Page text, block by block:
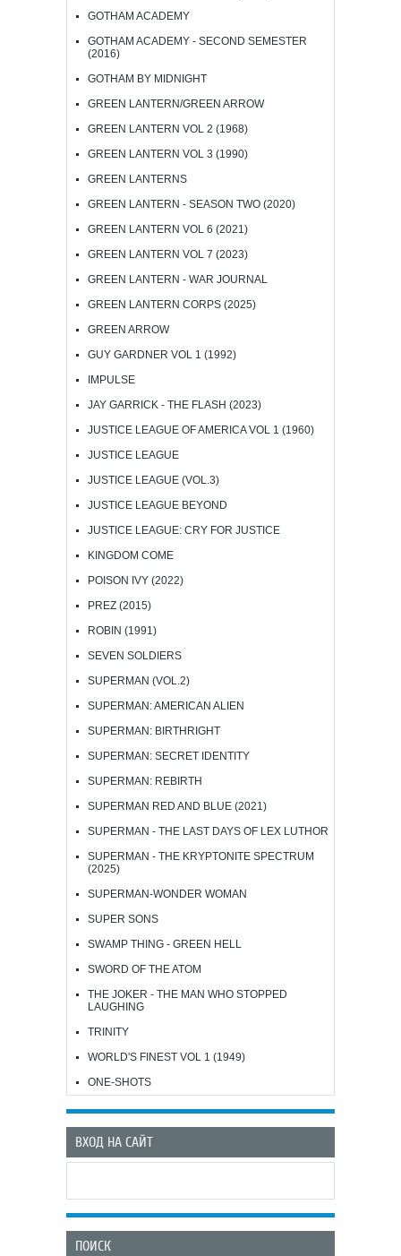
GOTHAM ACADEMY
GOTHAM ACADEMY - SECOND SEMESTER
(2016)
GOTHAM BY MIDNIGHT
GREEN LANTERN/GREEN ARROW
GREEN LANTERN VOL 2 (1968)
GREEN LANTERN VOL 3 (1990)
GREEN LANTERNS
GREEN LANTERN - SEASON TWO (2020)
GREEN LANTERN VOL 6 (2021)
GREEN LANTERN VOL 7 (2023)
GREEN LANTERN - WAR JOURNAL
GREEN LANTERN CORPS (2025)
GREEN ARROW
GUY GARDNER VOL 1 (1992)
IMPULSE
JAY GARRICK - THE FLASH (2023)
JUSTICE LEAGUE OF AMERICA VOL 1 (1960)
JUSTICE LEAGUE
JUSTICE LEAGUE (VOL.3)
JUSTICE LEAGUE BEYOND
JUSTICE LEAGUE: CRY FOR JUSTICE
KINGDOM COME
POISON IVY (2022)
PREZ (2015)
ROBIN (1991)
SEVEN SOLDIERS
SUPERMAN (VOL.2)
SUPERMAN: AMERICAN ALIEN
SUPERMAN: BIRTHRIGHT
SUPERMAN: SECRET IDENTITY
SUPERMAN: REBIRTH
SUPERMAN RED AND BLUE (2021)
SUPERMAN - THE LAST DAYS OF LEX LUTHOR
SUPERMAN - THE KRYPTONITE SPECTRUM
(2025)
SUPERMAN-WONDER WOMAN
SUPER SONS
SWAMP THING - GREEN HELL
SWORD OF THE ATOM
THE JOKER - THE MAN WHO STOPPED
LAUGHING
TRINITY
WORLD'S FINEST VOL 1 (1949)
ONE-SHOTS
ВХОД НА САЙТ
ПОИСК